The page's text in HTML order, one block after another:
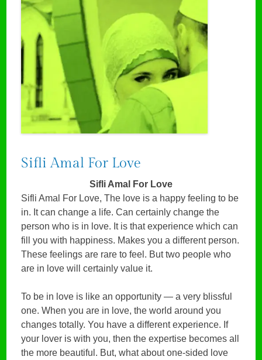
Sifli Amal For Love
Sifli Amal For Love
Sifli Amal For Love, The love is a happy feeling to be
in. It can change a life. Can certainly change the
person who is in love. It is that experience which can
fill you with happiness. Makes you a different person.
These feelings are rare to feel. But two people who
are in love will certainly value it.
To be in love is like an opportunity — a very blissful
one. When you are in love, the world around you
changes totally. You have a different experience. If
your lover is with you, then the expertise becomes all
the more beautiful. But, what about one-sided love